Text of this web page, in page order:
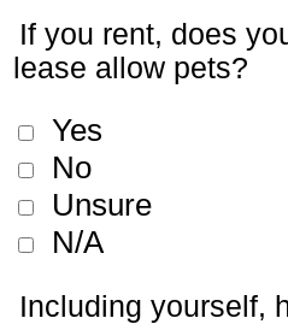
If you rent, does
lease allow pets?
Yes
No
Unsure
N/A
Including yourself,